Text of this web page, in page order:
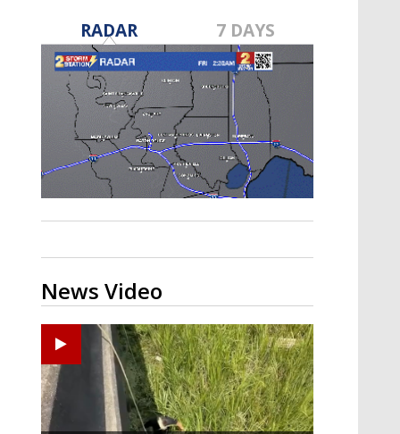
Strengthening El Nino shaping
hurricane season, major research
groups release updated outlooks
RADAR 7 DAYS
News Video